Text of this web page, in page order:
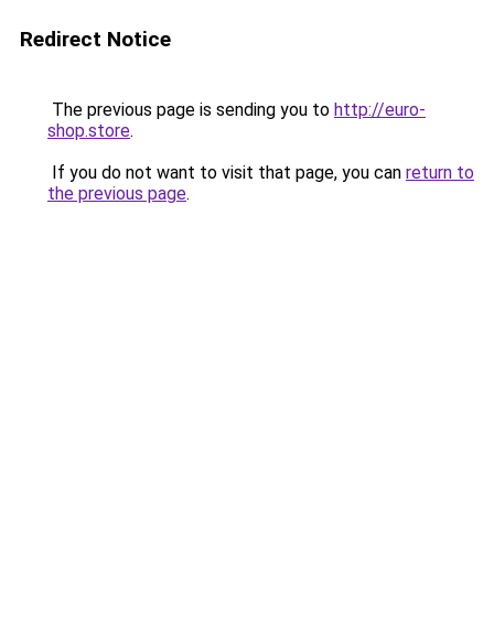
Redirect Notice
The previous page is sending you to http://euro-
shop.store.
If you do not want to visit that page, you can return to
the previous page.